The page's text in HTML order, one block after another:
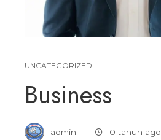
UNCATEGORIZED
Business
admin
10 tahun ago